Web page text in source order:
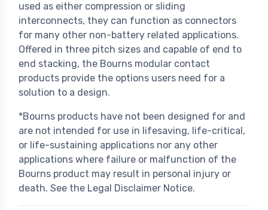
used as either compression or sliding
interconnects, they can function as connectors
for many other non-battery related applications.
Offered in three pitch sizes and capable of end to
end stacking, the Bourns modular contact
products provide the options users need for a
solution to a design.
*Bourns products have not been designed for and
are not intended for use in lifesaving, life-critical,
or life-sustaining applications nor any other
applications where failure or malfunction of the
Bourns product may result in personal injury or
death. See the Legal Disclaimer Notice.